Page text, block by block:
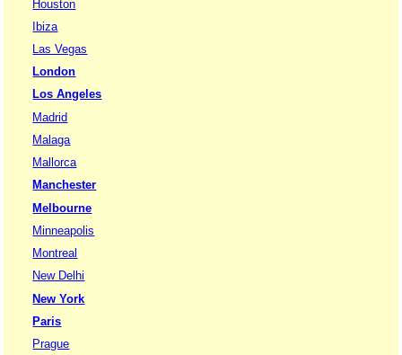
Houston
Ibiza
Las Vegas
London
Los Angeles
Madrid
Malaga
Mallorca
Manchester
Melbourne
Minneapolis
Montreal
New Delhi
New York
Paris
Prague